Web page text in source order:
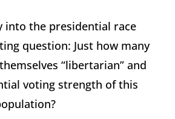
into the presidential race
question: Just how many
“libertarian” and
voting strength of this